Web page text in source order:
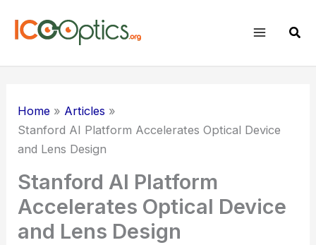
Home
Articles
Stanford AI Platform Accelerates Optical Device
and Lens Design
Stanford AI Platform
Accelerates Optical Device
and Lens Design